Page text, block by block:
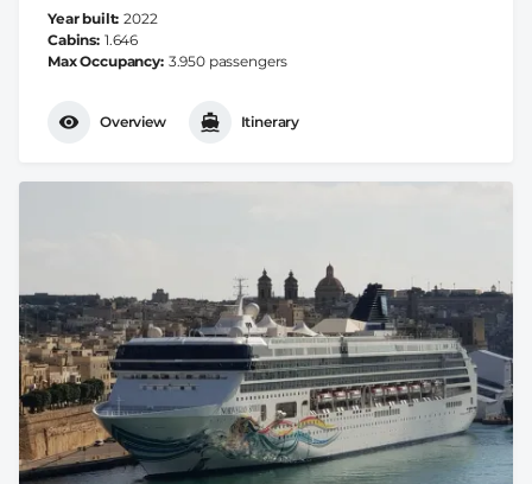
Year built 2022
Cabins 1.646
Max Occupancy 3.950 passengers
Overview Itinerary